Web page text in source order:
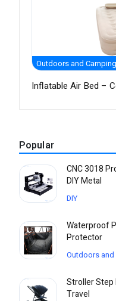
Outdoors and Camping
Inflatable Air Bed –
Popular
CNC 3018
DIY Metal
DIY
Waterproof
Protector
Outdoors and
Stroller Step
Travel